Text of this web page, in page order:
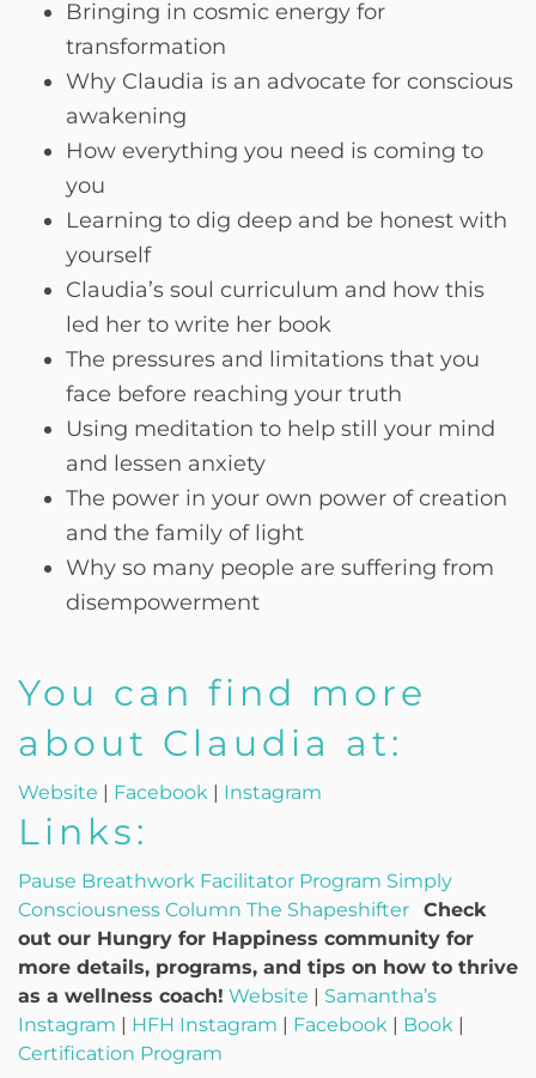
Bringing in cosmic energy for
transformation
Why Claudia is an advocate for conscious
awakening
How everything you need is coming to
you
Learning to dig deep and be honest with
yourself
Claudia’s soul curriculum and how this
led her to write her book
The pressures and limitations that you
face before reaching your truth
Using meditation to help still your mind
and lessen anxiety
The power in your own power of creation
and the family of light
Why so many people are suffering from
disempowerment
You can find more
about Claudia at:
Website | Facebook | Instagram
Links:
Pause Breathwork Facilitator Program Simply
Consciousness Column The Shapeshifter
Check
out our Hungry for Happiness community for
more details, programs, and tips on how to thrive
as a wellness coach! Website | Samantha’s
Instagram | HFH Instagram | Facebook | Book |
Certification Program